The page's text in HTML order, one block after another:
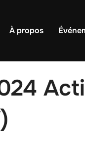
À propos